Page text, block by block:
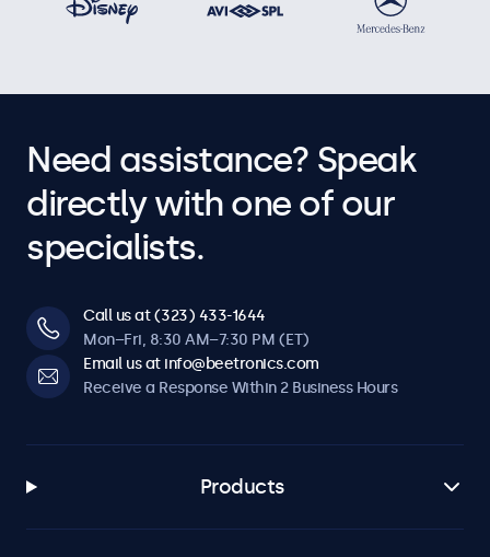
Need assistance? Speak
directly with one of our
specialists.
Call us at (323) 433-1644
Mon–Fri, 8:30 AM–7:30 PM (ET)
Email us at info@beetronics.com
Receive a Response Within 2 Business Hours
Products